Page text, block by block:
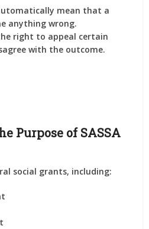
mean that a
anything wrong.
right to appeal certain
with the outcome.
Purpose of SASSA
social grants, including: